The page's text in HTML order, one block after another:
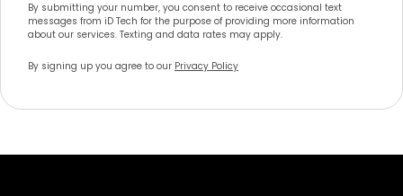
By submitting your number, you consent to receive occasional text
messages from iD Tech for the purpose of providing more information
about our services. Texting and data rates may apply.
By signing up you agree to our Privacy Policy